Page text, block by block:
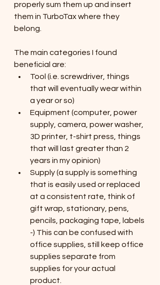
properly sum them up and insert
them in TurboTax where they
belong.
The main categories I found
beneficial are:
Tool (i.e. screwdriver, things
that will eventually wear within
a year or so)
Equipment (computer, power
supply, camera, power washer,
3D printer, t-shirt press, things
that will last greater than 2
years in my opinion)
Supply (a supply is something
that is easily used or replaced
at a consistent rate, think of
gift wrap, stationary, pens,
pencils, packaging tape, labels
-) This can be confused with
office supplies, still keep office
supplies separate from
supplies for your actual
product.